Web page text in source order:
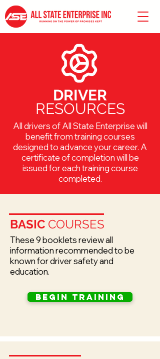
DRIVER
RESOURCES
All drivers of All State Enterprise will
benefit from training courses
designed to advance your career. A
certificate of completion will be
issued for each training course
completed.
BASIC COURSES
These 9 booklets review all
information recommended to be
known for driver safety and
education.
Begin training